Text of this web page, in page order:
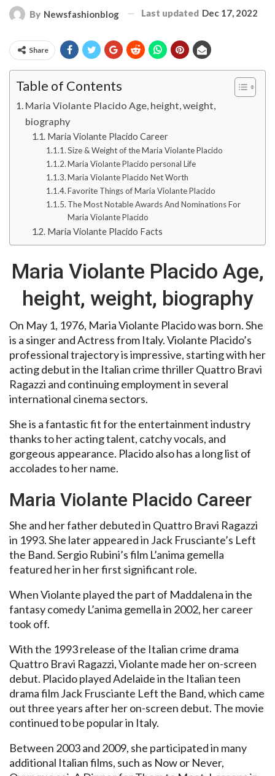
By Newsfashionblog Last updated Dec 17, 2022
Share
Table of Contents
Maria Violante Placido Age, height, weight,
biography
Maria Violante Placido Career
Size & Weight of the Maria Violante Placido
Maria Violante Placido personal Life
Maria Violante Placido Net Worth
Favorite Things of Maria Violante Placido
The Most Notable Awards And Nominations For
Maria Violante Placido
Maria Violante Placido Facts
Maria Violante Placido Age,
height, weight, biography
On May 1, 1976, Maria Violante Placido was born. She
is a singer and Actress from Italy. Violante Placido’s
professional trajectory is impressive, starting with her
acting debut in the Italian crime thriller Quattro Bravi
Ragazzi and continuing employment in several
international cinema sectors.
She is a fantastic fit for the entertainment industry
thanks to her acting talent, catchy vocals, and
gorgeous appearance. Placido also has a long list of
accolades to her name.
Maria Violante Placido Career
She and her father debuted in Quattro Bravi Ragazzi
in 1993. She later appeared in Jack Frusciante’s Left
the Band. Sergio Rubini’s film L’anima gemella
featured her in her first significant role.
When Violante played the part of Maddalena in the
fantasy comedy L’anima gemella in 2002, her career
took off.
With the 1993 release of the Italian crime drama
Quattro Bravi Ragazzi, Violante made her on-screen
debut. Placido played Adelaide in the Italian teen
drama film Jack Frusciante Left the Band, which came
out three years after her on-screen debut. The movie
continued to be popular in Italy.
Between 2003 and 2009, she participated in many
additional Italian films, such as Now or Never,